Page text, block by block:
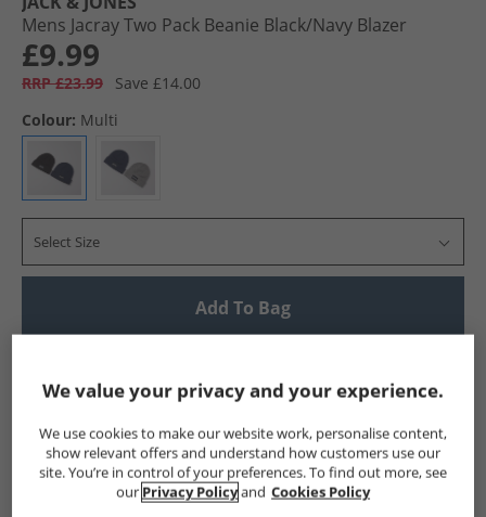
Mens Jacray Two Pack Beanie Black/​Navy Blazer
£9.99
RRP £23.99
Save £14.00
Colour: Multi
Select Size
Add To Bag
Show me more:
JACK & JONES Mens JACK & JONES JACK & JONES Caps and
We value your privacy and your experience.
We use cookies to make our website work, personalise content,
show relevant offers and understand how customers use our
site. You’re in control of your preferences. To find out more, see
our Privacy Policyand Cookies Policy